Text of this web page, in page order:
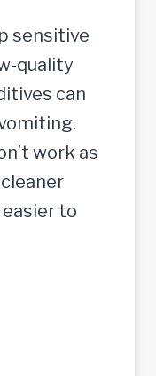
sensitive
quality
can
work as
to